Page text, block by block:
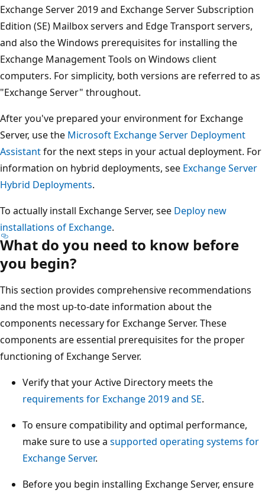
Exchange Server 2019 and Exchange Server Subscription
Edition (SE) Mailbox servers and Edge Transport servers,
and also the Windows prerequisites for installing the
Exchange Management Tools on Windows client
computers. For simplicity, both versions are referred to as
"Exchange Server" throughout.
After you've prepared your environment for Exchange
Server, use the Microsoft Exchange Server Deployment
Assistantfor the next steps in your actual deployment. For
information on hybrid deployments, see Exchange Server
Hybrid Deployments.
To actually install Exchange Server, see Deploy new
installations of Exchange.
What do you need to know before
you begin?
This section provides comprehensive recommendations
and the most up-to-date information about the
components necessary for Exchange Server. These
components are essential prerequisites for the proper
functioning of Exchange Server.
Verify that your Active Directory meets the
requirements for Exchange 2019 and SE.
To ensure compatibility and optimal performance,
make sure to use a supported operating systems for
Exchange Server.
Before you begin installing Exchange Server, ensure